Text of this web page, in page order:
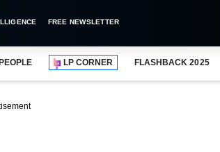
FREE NEWSLETTER
PEOPLE LP CORNER FLASHBACK 2025